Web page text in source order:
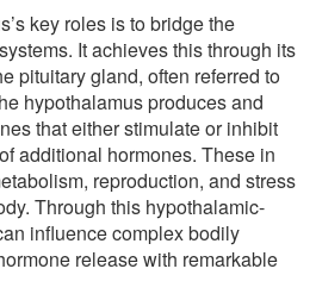
key roles is to bridge the
It achieves this through its
pituitary gland, often referred to
hypothalamus produces and
that either stimulate or inhibit
additional hormones. These in
reproduction, and stress
Through this hypothalamic-
influence complex bodily
release with remarkable